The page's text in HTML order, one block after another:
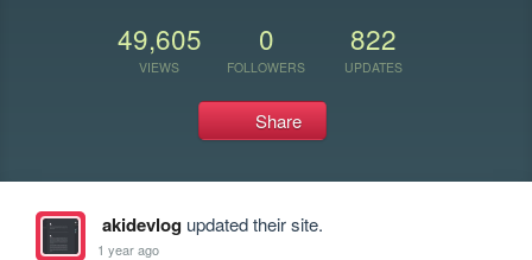
49,605
VIEWS
0
FOLLOWERS
822
UPDATES
Share
akidevlogupdated their site.
1 year ago